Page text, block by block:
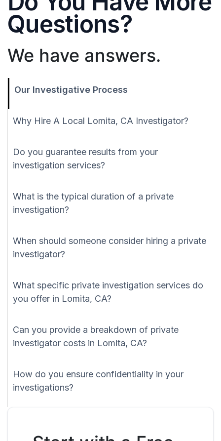
Questions?
We have answers.
Our Investigative Process
Why Hire A Local Lomita, CA Investigator?
Do you guarantee results from your
investigation services?
What is the typical duration of a private
investigation?
When should someone consider hiring a private
investigator?
What specific private investigation services do
you offer in Lomita, CA?
Can you provide a breakdown of private
investigator costs in Lomita, CA?
How do you ensure confidentiality in your
investigations?